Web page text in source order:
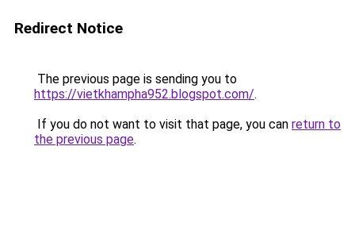
Redirect Notice
The previous page is sending you to
https://vietkhampha952.blogspot.com/.
If you do not want to visit that page, you can return to
the previous page.